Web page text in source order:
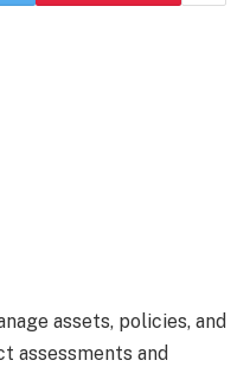
assets, policies, and
assessments and